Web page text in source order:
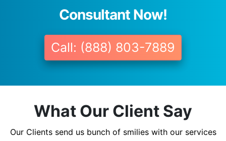
Consultant Now!
Call: (888) 803-7889
What Our Client Say
Our Clients send us bunch of smilies with our services